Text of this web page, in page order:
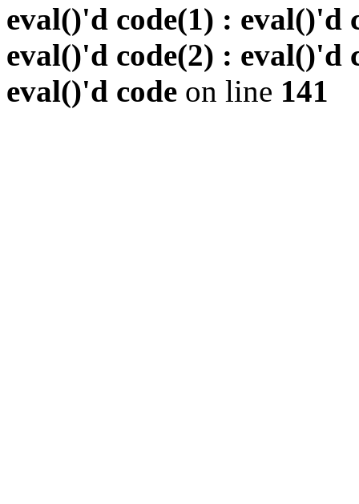
eval()'d code(1) : eval()'d
eval()'d code(2) : eval()'d
eval()'d code on line 141